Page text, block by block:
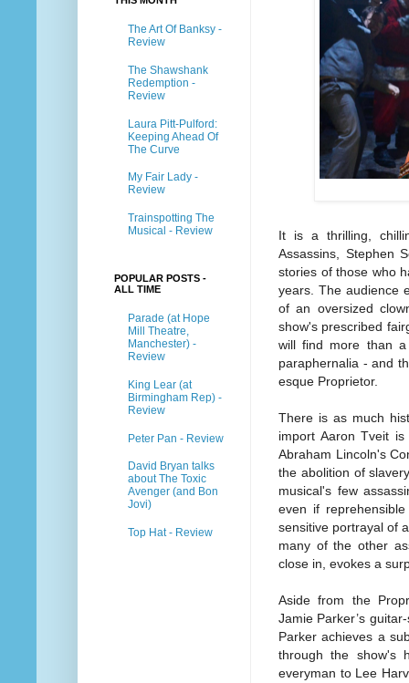
It is a thrilling,
Assassins, Stephen
stories of those who
years. The audience
of an oversized
show's prescribed
will find more than
paraphernalia - and
esque Proprietor.
There is as much
import Aaron Tveit
Abraham Lincoln's
the abolition of
musical's few
even if
sensitive portrayal of
many of the other
close in, evokes a
Aside from the
Jamie Parker’s
Parker achieves a
through the show's
everyman to Lee
The Art Of Banksy -
Review
The Shawshank
Redemption -
Review
Laura Pitt-Pulford:
Keeping Ahead Of
The Curve
My Fair Lady -
Review
Trainspotting The
Musical - Review
POPULAR POSTS -
ALL TIME
Parade (at Hope
Mill Theatre,
Manchester) -
Review
King Lear (at
Birmingham Rep) -
Review
Peter Pan - Review
David Bryan talks
about The Toxic
Avenger (and Bon
Jovi)
Top Hat - Review